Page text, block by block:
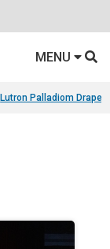
MENU
Lutron Palladiom Drapery